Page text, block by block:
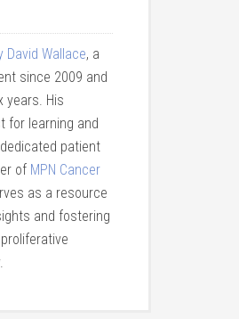
David Wallace, a
since 2009 and
years. His
for learning and
patient
of MPN Cancer
as a resource
and fostering